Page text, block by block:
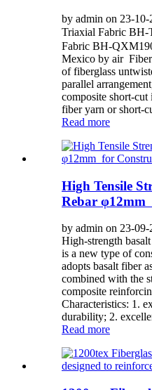
by admin on 23-10-
Triaxial Fabric
Fabric BH-
Mexico by air
of fiberglass
parallel
composite short-cut
fiber yarn or short-
Read more
High Tensile
Rebar
by admin on 23-09-
High-strength
is a new type of
adopts basalt fiber
combined with the
composite
Characteristics: 1.
durability; 2.
Read more